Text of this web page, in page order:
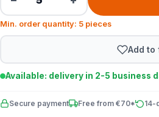
Min. order quantity: 5 pieces
Add to
Available: delivery in 2-5 business
Secure payment Free from €70* 14-